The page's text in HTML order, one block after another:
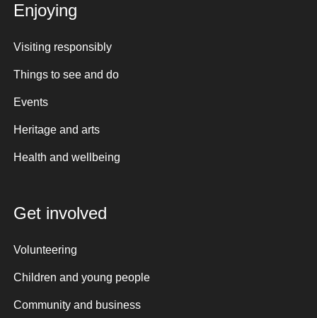
Enjoying
Visiting responsibly
Things to see and do
Events
Heritage and arts
Health and wellbeing
Get involved
Volunteering
Children and young people
Community and business